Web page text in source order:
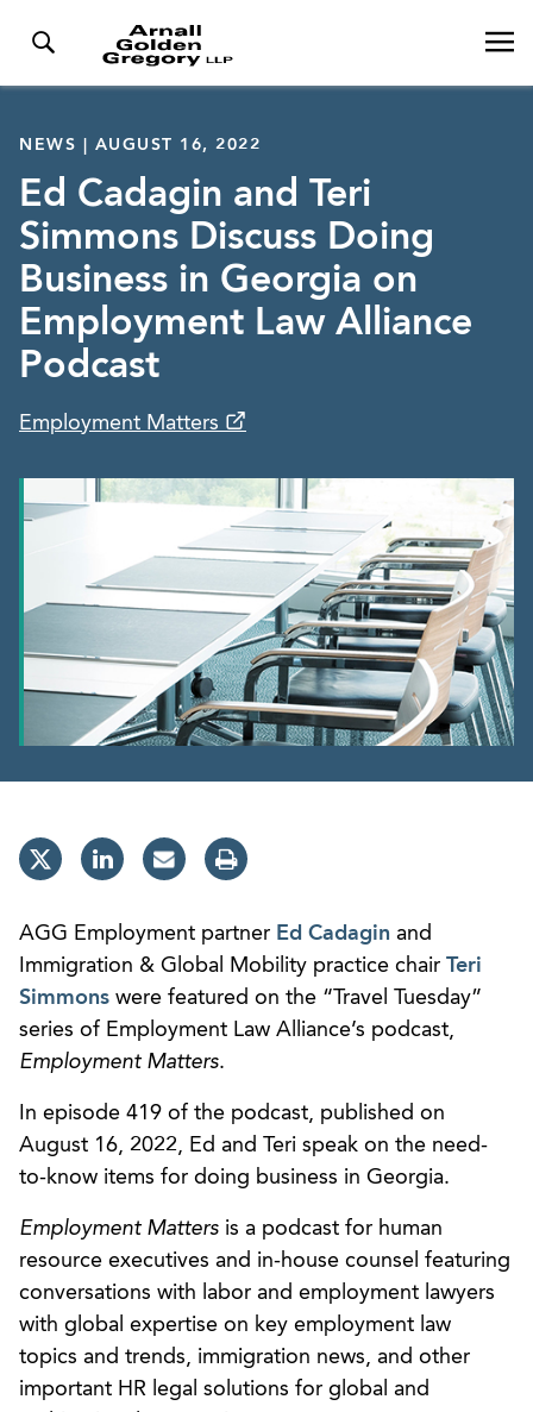
NEWS | AUGUST 16, 2022
Ed Cadagin and Teri
Simmons Discuss Doing
Business in Georgia on
Employment Law Alliance
Podcast
Employment Matters
AGG Employment partner Ed Cadagin and
Immigration & Global Mobility practice chair Teri
Simmons were featured on the “Travel Tuesday”
series of Employment Law Alliance’s podcast,
Employment Matters.
In episode 419 of the podcast, published on
August 16, 2022, Ed and Teri speak on the need-
to-know items for doing business in Georgia.
Employment Matters is a podcast for human
resource executives and in-house counsel featuring
conversations with labor and employment lawyers
with global expertise on key employment law
topics and trends, immigration news, and other
important HR legal solutions for global and